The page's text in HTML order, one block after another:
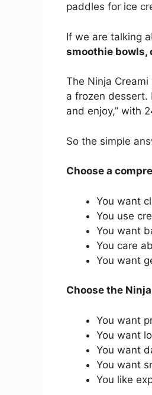
paddles for ice
If we are talking
smoothie bowls,
The Ninja
a frozen dessert.
and enjoy,” with
So the simple
Choose a
You want
You use
You want
You care
You want
Choose the
You want
You want
You want
You want
You like